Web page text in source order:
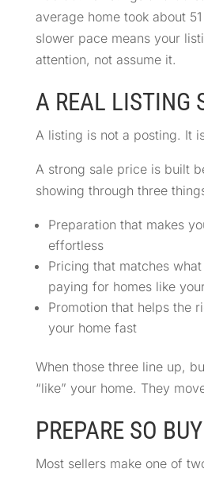
average home took about
slower pace means your
attention, not assume it.
A REAL LISTING
A listing is not a posting. It
A strong sale price is built
showing through three
Preparation that makes
effortless
Pricing that matches
paying for homes like
Promotion that helps the
your home fast
When those three line up,
“like” your home. They
PREPARE SO
Most sellers make one of